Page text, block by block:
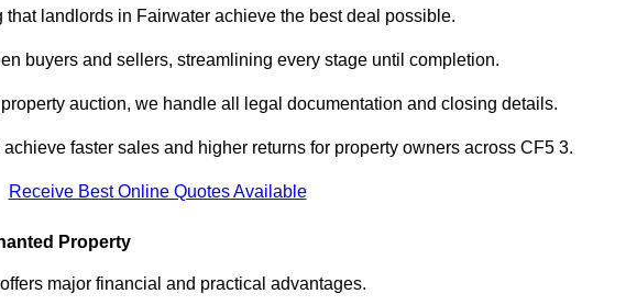
landlords in Fairwater achieve the best deal possible.
buyers and sellers, streamlining every stage until completion.
auction, we handle all legal documentation and closing details.
faster sales and higher returns for property owners across CF5 3.
Receive Best Online Quotes Available
Property
major financial and practical advantages.